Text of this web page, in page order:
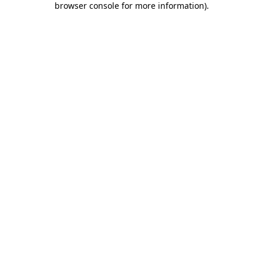
browser console for more information).